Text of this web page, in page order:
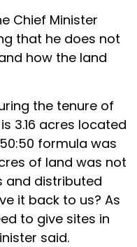
Chief Minister
that he does not
how the land
the tenure of
3.16 acres located
formula was
of land was not
and distributed
it back to us? As
to give sites in
said.